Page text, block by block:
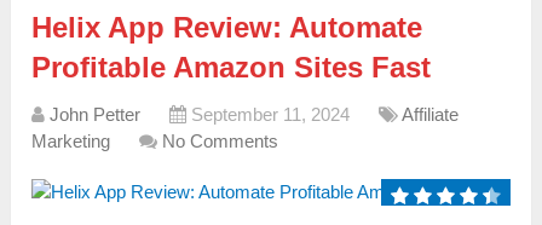
Helix App Review: Automate
Profitable Amazon Sites Fast
John Petter September 11, 2024
Affiliate
Marketing
No Comments